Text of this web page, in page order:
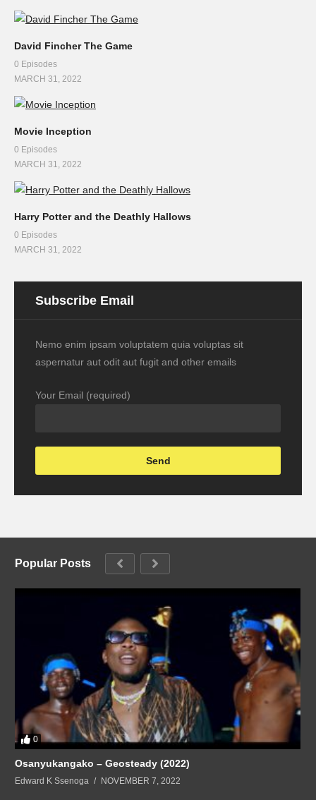
David Fincher The Game
0 Episodes
MARCH 31, 2022
Movie Inception
0 Episodes
MARCH 31, 2022
Harry Potter and the Deathly Hallows
0 Episodes
MARCH 31, 2022
Subscribe Email
Nemo enim ipsam voluptatem quia voluptas sit
aspernatur aut odit aut fugit and other emails
Your Email (required)
Popular Posts
0
Osanyukangako – Geosteady (2022)
Edward K Ssenoga NOVEMBER 7, 2022